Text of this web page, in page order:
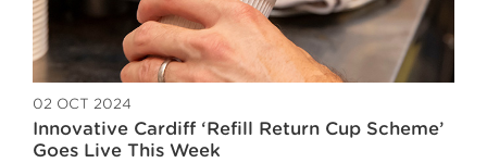
02 OCT 2024
Innovative Cardiff ‘Refill Return Cup Scheme’
Goes Live This Week